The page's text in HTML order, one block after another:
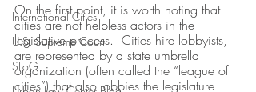
International Cities
U.S. Supreme Court
SLoG
On the first point, it is worth noting that
cities are not helpless actors in the
legislative process.  Cities hire lobbyists,
are represented by a state umbrella
organization (often called the “league of
cities”) that also lobbies the legislature